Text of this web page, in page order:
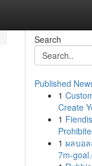
Search
Published
1
Create
1
1 ผลบอ
7m-